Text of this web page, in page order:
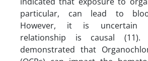
particular, can lead to
However, it is uncertain
relationship is causal (11).
demonstrated that